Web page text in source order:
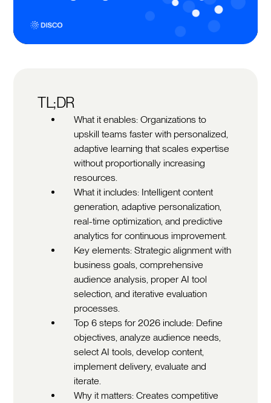
TL;DR
What it enables: Organizations to
upskill teams faster with personalized,
adaptive learning that scales expertise
without proportionally increasing
resources.
What it includes: Intelligent content
generation, adaptive personalization,
real-time optimization, and predictive
analytics for continuous improvement.
Key elements: Strategic alignment with
business goals, comprehensive
audience analysis, proper AI tool
selection, and iterative evaluation
processes.
Top 6 steps for 2026 include: Define
objectives, analyze audience needs,
select AI tools, develop content,
implement delivery, evaluate and
iterate.
Why it matters: Creates competitive